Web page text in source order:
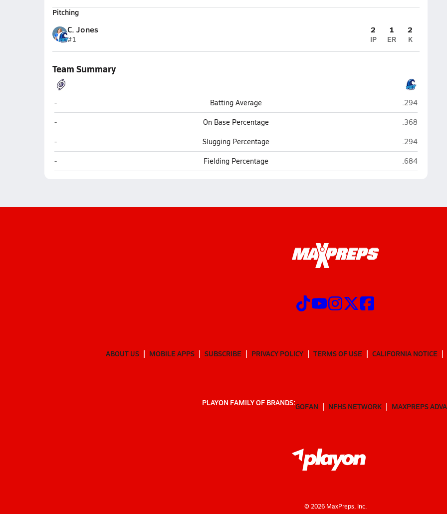
Pitching
C. Jones
#1
2
IP
1
ER
2
K
Team Summary
Gainesville
- Batting Average P.K. Yonge
.294
Gainesville
- On Base Percentage P.K. Yonge
.368
Gainesville
- Slugging Percentage P.K. Yonge
.294
Gainesville
- Fielding Percentage P.K. Yonge
.684
ABOUT US MOBILE APPS SUBSCRIBE PRIVACY POLICY TERMS OF USE CALIFORNIA NOTICE
PLAYON FAMILY OF BRANDS:GOFAN NFHS NETWORK MAXPREPS
© 2026MaxPreps, Inc.